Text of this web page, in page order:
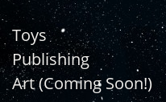
Toys
Publishing
Art (Coming Soon!)